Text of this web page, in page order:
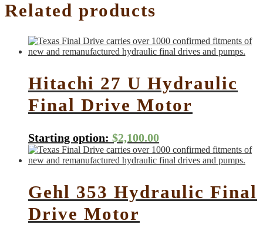
Related products
Hitachi 27 U Hydraulic
Final Drive Motor
Starting option: $2,100.00
Gehl 353 Hydraulic Final
Drive Motor